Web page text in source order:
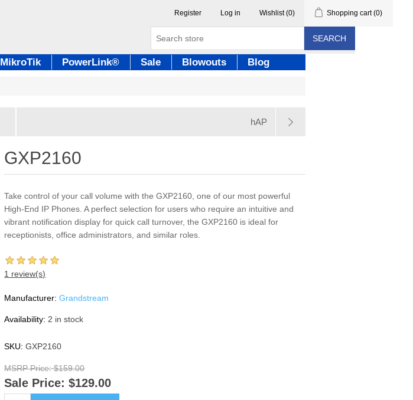
Register Log in Wishlist (0) Shopping cart (0)
SEARCH
MikroTik PowerLink® Sale Blowouts Blog
hAP
GXP2160
Take control of your call volume with the GXP2160, one of our most powerful
High-End IP Phones. A perfect selection for users who require an intuitive and
vibrant notification display for quick call turnover, the GXP2160 is ideal for
receptionists, office administrators, and similar roles.
1 review(s)
Manufacturer: Grandstream
Availability: 2 in stock
SKU: GXP2160
MSRP Price: $159.00
Sale Price: $129.00